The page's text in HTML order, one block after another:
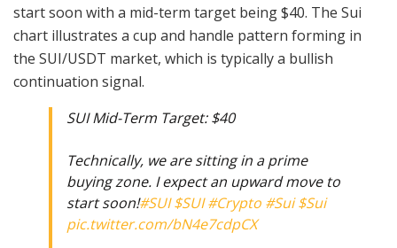
start soon with a mid-term target being $40. The Sui
chart illustrates a cup and handle pattern forming in
the SUI/USDT market, which is typically a bullish
continuation signal.
SUI Mid-Term Target: $40
Technically, we are sitting in a prime
buying zone. I expect an upward move to
start soon!#SUI $SUI #Crypto #Sui $Sui
pic.twitter.com/bN4e7cdpCX